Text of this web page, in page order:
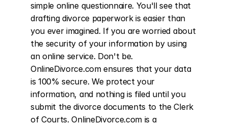
simple online questionnaire. You'll see that
drafting divorce paperwork is easier than
you ever imagined. If you are worried about
the security of your information by using
an online service. Don't be.
OnlineDivorce.com ensures that your data
is 100% secure. We protect your
information, and nothing is filed until you
submit the divorce documents to the Clerk
of Courts. OnlineDivorce.com is a